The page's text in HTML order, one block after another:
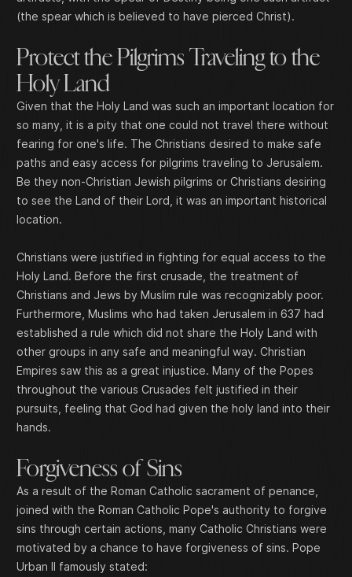
(the spear which is believed to have pierced Christ).
Protect the Pilgrims Traveling to the
Holy Land
Given that the Holy Land was such an important location for
so many, it is a pity that one could not travel there without
fearing for one's life. The Christians desired to make safe
paths and easy access for pilgrims traveling to Jerusalem.
Be they non-Christian Jewish pilgrims or Christians desiring
to see the Land of their Lord, it was an important historical
location.
Christians were justified in fighting for equal access to the
Holy Land. Before the first crusade, the treatment of
Christians and Jews by Muslim rule was recognizably poor.
Furthermore, Muslims who had taken Jerusalem in 637 had
established a rule which did not share the Holy Land with
other groups in any safe and meaningful way. Christian
Empires saw this as a great injustice. Many of the Popes
throughout the various Crusades felt justified in their
pursuits, feeling that God had given the holy land into their
hands.
Forgiveness of Sins
As a result of the Roman Catholic sacrament of penance,
joined with the Roman Catholic Pope's authority to forgive
sins through certain actions, many Catholic Christians were
motivated by a chance to have forgiveness of sins. Pope
Urban II famously stated: